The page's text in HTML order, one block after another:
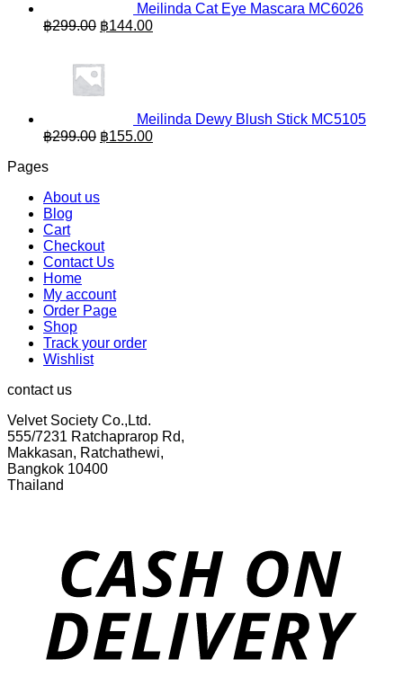
Meilinda Cat Eye Mascara MC6026
฿299.00 Original
฿299.00.
฿144.00Current
Meilinda Dewy Blush Stick MC5105
฿299.00 Original
฿155.00Current
Pages
About us
Blog
Cart
Checkout
Contact Us
Home
My account
Order Page
Shop
Track your order
Wishlist
contact us
Velvet Society Co.,Ltd.
555/7231 Ratchaprarop Rd,
Makkasan, Ratchathewi,
Bangkok 10400
Thailand